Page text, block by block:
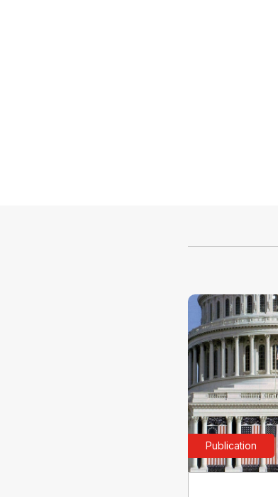
Publication